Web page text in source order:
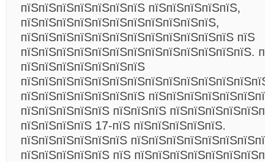
пїЅпїЅпїЅпїЅпїЅпїЅпїЅ пїЅпїЅпїЅпїЅпїЅ,
пїЅпїЅпїЅпїЅпїЅпїЅпїЅпїЅпїЅпїЅпїЅ,
пїЅпїЅпїЅпїЅпїЅпїЅпїЅпїЅпїЅпїЅпїЅпїЅ пїЅ
пїЅпїЅпїЅпїЅпїЅпїЅпїЅпїЅпїЅпїЅпїЅпїЅпїЅ.
пїЅпїЅпїЅпїЅпїЅпїЅпїЅ
пїЅпїЅпїЅпїЅпїЅпїЅпїЅ
пїЅпїЅпїЅпїЅпїЅ пїЅпїЅпїЅ
пїЅпїЅпїЅпїЅ 17-пїЅ пїЅпїЅпїЅпїЅпїЅ.
пїЅпїЅпїЅпїЅпїЅпїЅ
пїЅпїЅпїЅпїЅпїЅ пїЅ